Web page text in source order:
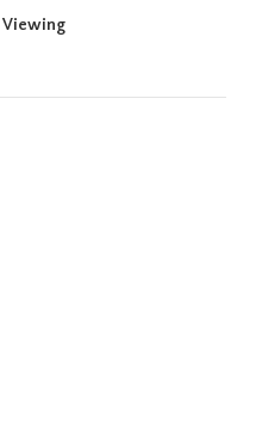
Viewing